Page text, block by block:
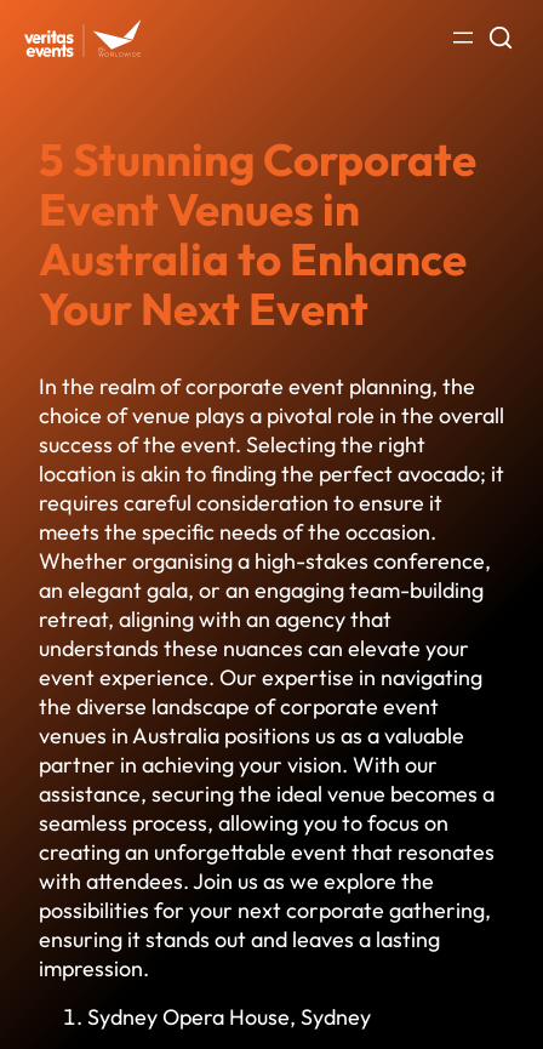
content
5 Stunning Corporate
Event Venues in
Australia to Enhance
Your Next Event
In the realm ofcorporate event planning, the
choice of venue plays a pivotal role in the overall
success of the event. Selecting the right
location is akin to finding the perfect avocado; it
requires careful consideration to ensure it
meets the specific needs of the occasion.
Whether organising a high-stakes conference,
an elegant gala, or an engaging team-building
retreat, aligning with an agency that
understands these nuances can elevate your
event experience. Our expertise in navigating
the diverse landscape of corporate event
venues in Australia positions us as a valuable
partner in achieving your vision. With our
assistance, securing the ideal venue becomes a
seamless process, allowing you to focus on
creating an unforgettable event that resonates
with attendees. Join us as we explore the
possibilities for your next corporate gathering,
ensuring it stands out and leaves a lasting
impression.
Sydney Opera House, Sydney